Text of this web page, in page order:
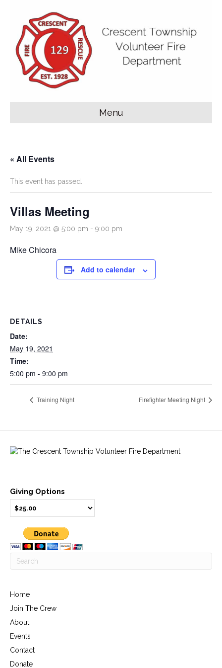
Menu
« All Events
This event has passed.
Villas Meeting
May 19, 2021 @ 5:00 pm - 9:00 pm
Mike Chicora
Add to calendar
DETAILS
Date:
May 19, 2021
Time:
5:00 pm - 9:00 pm
Training Night Firefighter Meeting Night
Giving Options
Home
Join The Crew
About
Events
Contact
Donate